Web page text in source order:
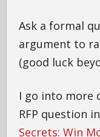
Ask a formal
argument to
(good luck
I go into more
RFP question in
Secrets: Win